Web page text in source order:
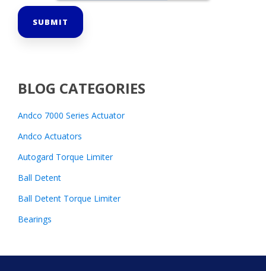
BLOG CATEGORIES
Andco 7000 Series Actuator
Andco Actuators
Autogard Torque Limiter
Ball Detent
Ball Detent Torque Limiter
Bearings